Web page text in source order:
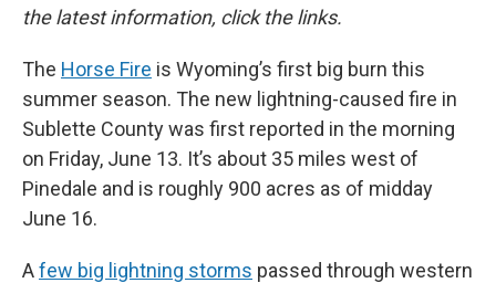
the latest information, click the links.
The Horse Fire is Wyoming’s first big burn this
summer season. The new lightning-caused fire in
Sublette County was first reported in the morning
on Friday, June 13. It’s about 35 miles west of
Pinedale and is roughly 900 acres as of midday
June 16.
Afew big lightning storms passed through western